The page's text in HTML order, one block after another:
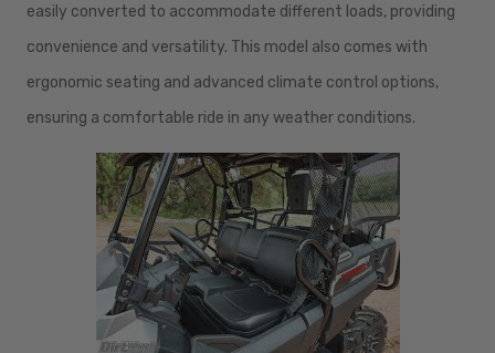
easily converted to accommodate different loads, providing
convenience and versatility. This model also comes with
ergonomic seating and advanced climate control options,
ensuring a comfortable ride in any weather conditions.